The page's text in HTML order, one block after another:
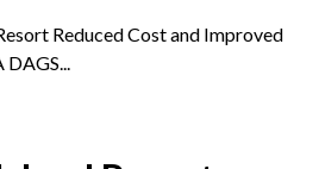
Reduced Cost and Improved
DAGS...